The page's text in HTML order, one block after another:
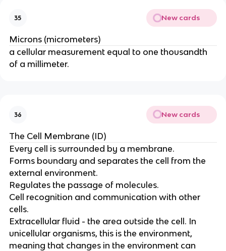
35 New cards
Microns (micrometers)
a cellular measurement equal to one thousandth
of a millimeter.
36 New cards
The Cell Membrane (ID)
Every cell is surrounded by a membrane.
Forms boundary and separates the cell from the
external environment.
Regulates the passage of molecules.
Cell recognition and communication with other
cells.
Extracellular fluid - the area outside the cell. In
unicellular organisms, this is the environment,
meaning that changes in the environment can